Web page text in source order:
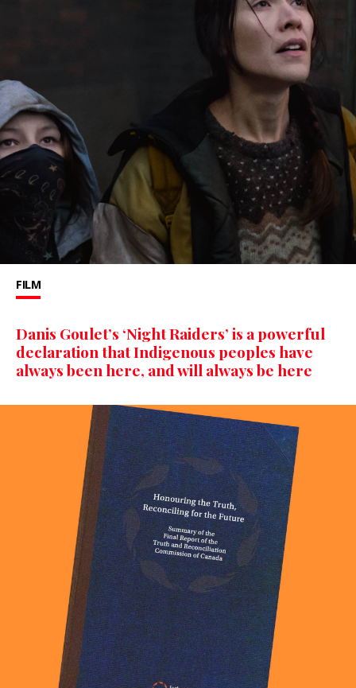
FILM
Danis Goulet’s ‘Night Raiders’ is a powerful
declaration that Indigenous peoples have
always been here, and will always be here